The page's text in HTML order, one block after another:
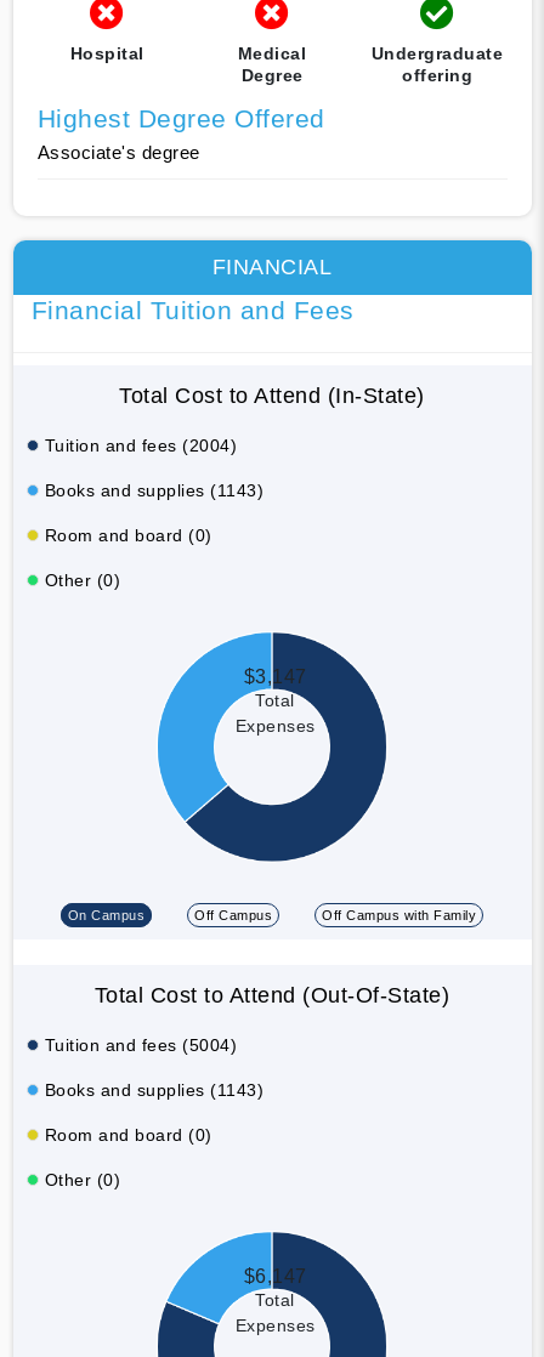
Hospital
Medical
Degree
Undergraduate
offering
Highest Degree Offered
Associate's degree
FINANCIAL
Financial Tuition and Fees
Total Cost to Attend (In-State)
Tuition and fees (2004)
Books and supplies (1143)
Room and board (0)
Other (0)
$3,147
Total
Expenses
On Campus Off Campus Off Campus with Family
Total Cost to Attend (Out-Of-State)
Tuition and fees (5004)
Books and supplies (1143)
Room and board (0)
Other (0)
$6,147
Total
Expenses